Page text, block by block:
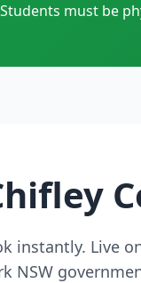
must be
instantly. Live
NSW